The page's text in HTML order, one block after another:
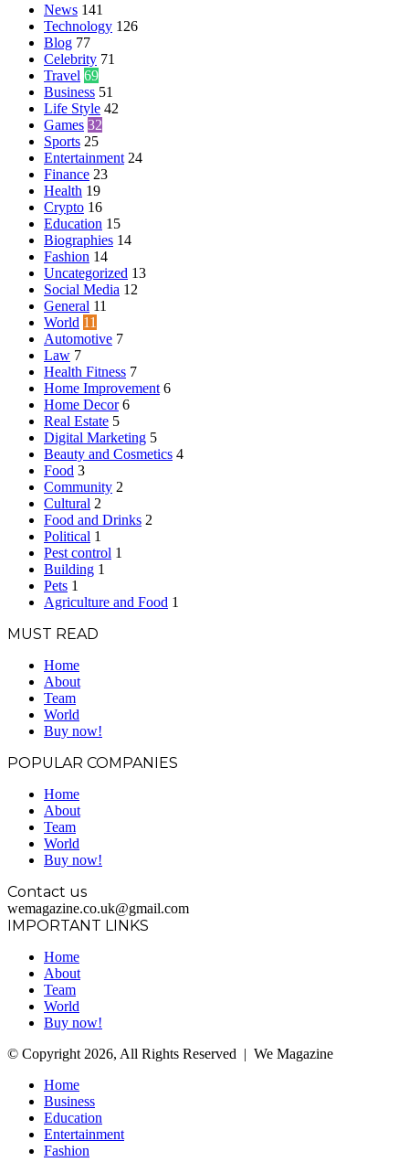
News 141
Technology 126
Blog 77
Celebrity 71
Travel 69
Business 51
Life Style 42
Games 32
Sports 25
Entertainment 24
Finance 23
Health 19
Crypto 16
Education 15
Biographies 14
Fashion 14
Uncategorized 13
Social Media 12
General 11
World 11
Automotive 7
Law 7
Health Fitness 7
Home Improvement 6
Home Decor 6
Real Estate 5
Digital Marketing 5
Beauty and Cosmetics 4
Food 3
Community 2
Cultural 2
Food and Drinks 2
Political 1
Pest control 1
Building 1
Pets 1
Agriculture and Food 1
MUST READ
Home
About
Team
World
Buy now!
POPULAR COMPANIES
Home
About
Team
World
Buy now!
Contact us
wemagazine.co.uk@gmail.com
IMPORTANT LINKS
Home
About
Team
World
Buy now!
© Copyright 2026, All Rights Reserved | We Magazine
Home
Business
Education
Entertainment
Fashion